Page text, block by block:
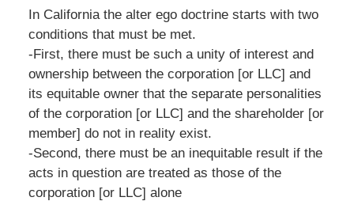
In California the alter ego doctrine starts with two
conditions that must be met.
-First, there must be such a unity of interest and
ownership between the corporation [or LLC] and
its equitable owner that the separate personalities
of the corporation [or LLC] and the shareholder [or
member] do not in reality exist.
-Second, there must be an inequitable result if the
acts in question are treated as those of the
corporation [or LLC] alone